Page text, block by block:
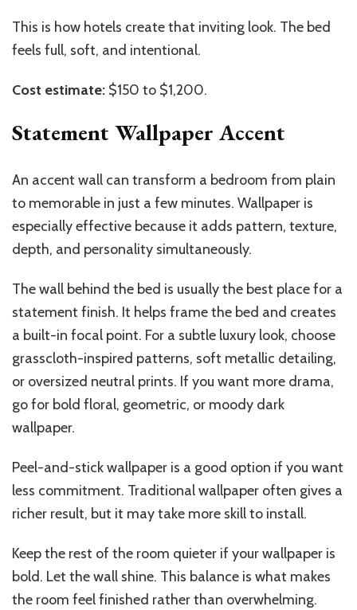
This is how hotels create that inviting look. The bed
feels full, soft, and intentional.
Cost estimate: $150 to $1,200.
Statement Wallpaper Accent
An accent wall can transform a bedroom from plain
to memorable in just a few minutes. Wallpaper is
especially effective because it adds pattern, texture,
depth, and personality simultaneously.
The wall behind the bed is usually the best place for a
statement finish. It helps frame the bed and creates
a built-in focal point. For a subtle luxury look, choose
grasscloth-inspired patterns, soft metallic detailing,
or oversized neutral prints. If you want more drama,
go for bold floral, geometric, or moody dark
wallpaper.
Peel-and-stick wallpaper is a good option if you want
less commitment. Traditional wallpaper often gives a
richer result, but it may take more skill to install.
Keep the rest of the room quieter if your wallpaper is
bold. Let the wall shine. This balance is what makes
the room feel finished rather than overwhelming.